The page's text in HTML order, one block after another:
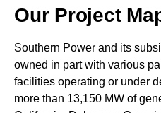
Our Project
Southern Power and its
owned in part with various
facilities operating or under
more than 13,150 MW of